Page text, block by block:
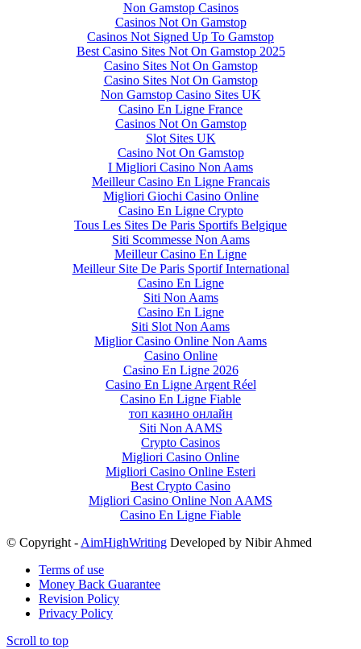
Non Gamstop Casinos
Casinos Not On Gamstop
Casinos Not Signed Up To Gamstop
Best Casino Sites Not On Gamstop 2025
Casino Sites Not On Gamstop
Casino Sites Not On Gamstop
Non Gamstop Casino Sites UK
Casino En Ligne France
Casinos Not On Gamstop
Slot Sites UK
Casino Not On Gamstop
I Migliori Casino Non Aams
Meilleur Casino En Ligne Francais
Migliori Giochi Casino Online
Casino En Ligne Crypto
Tous Les Sites De Paris Sportifs Belgique
Siti Scommesse Non Aams
Meilleur Casino En Ligne
Meilleur Site De Paris Sportif International
Casino En Ligne
Siti Non Aams
Casino En Ligne
Siti Slot Non Aams
Miglior Casino Online Non Aams
Casino Online
Casino En Ligne 2026
Casino En Ligne Argent Réel
Casino En Ligne Fiable
топ казино онлайн
Siti Non AAMS
Crypto Casinos
Migliori Casino Online
Migliori Casino Online Esteri
Best Crypto Casino
Migliori Casino Online Non AAMS
Casino En Ligne Fiable
© Copyright - AimHighWriting Developed by Nibir Ahmed
Terms of use
Money Back Guarantee
Revision Policy
Privacy Policy
Scroll to top